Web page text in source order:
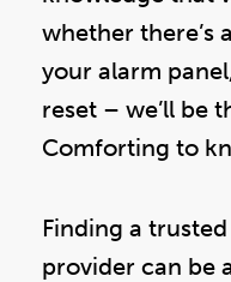
whether there’s
your alarm
reset – we’ll be
Comforting to
Finding a
provider can be